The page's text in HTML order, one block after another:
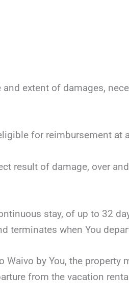
extent of damages,
for reimbursement at
result of damage, over
stay, of up to 32
terminates when You
by You, the property
from the vacation